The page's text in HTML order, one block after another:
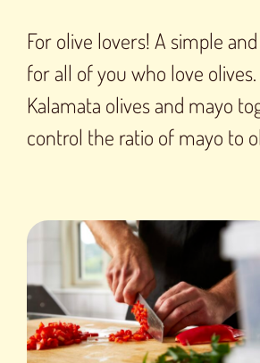
For olive lovers! A simple
for all of you who love
Kalamata olives and mayo
control the ratio of mayo to